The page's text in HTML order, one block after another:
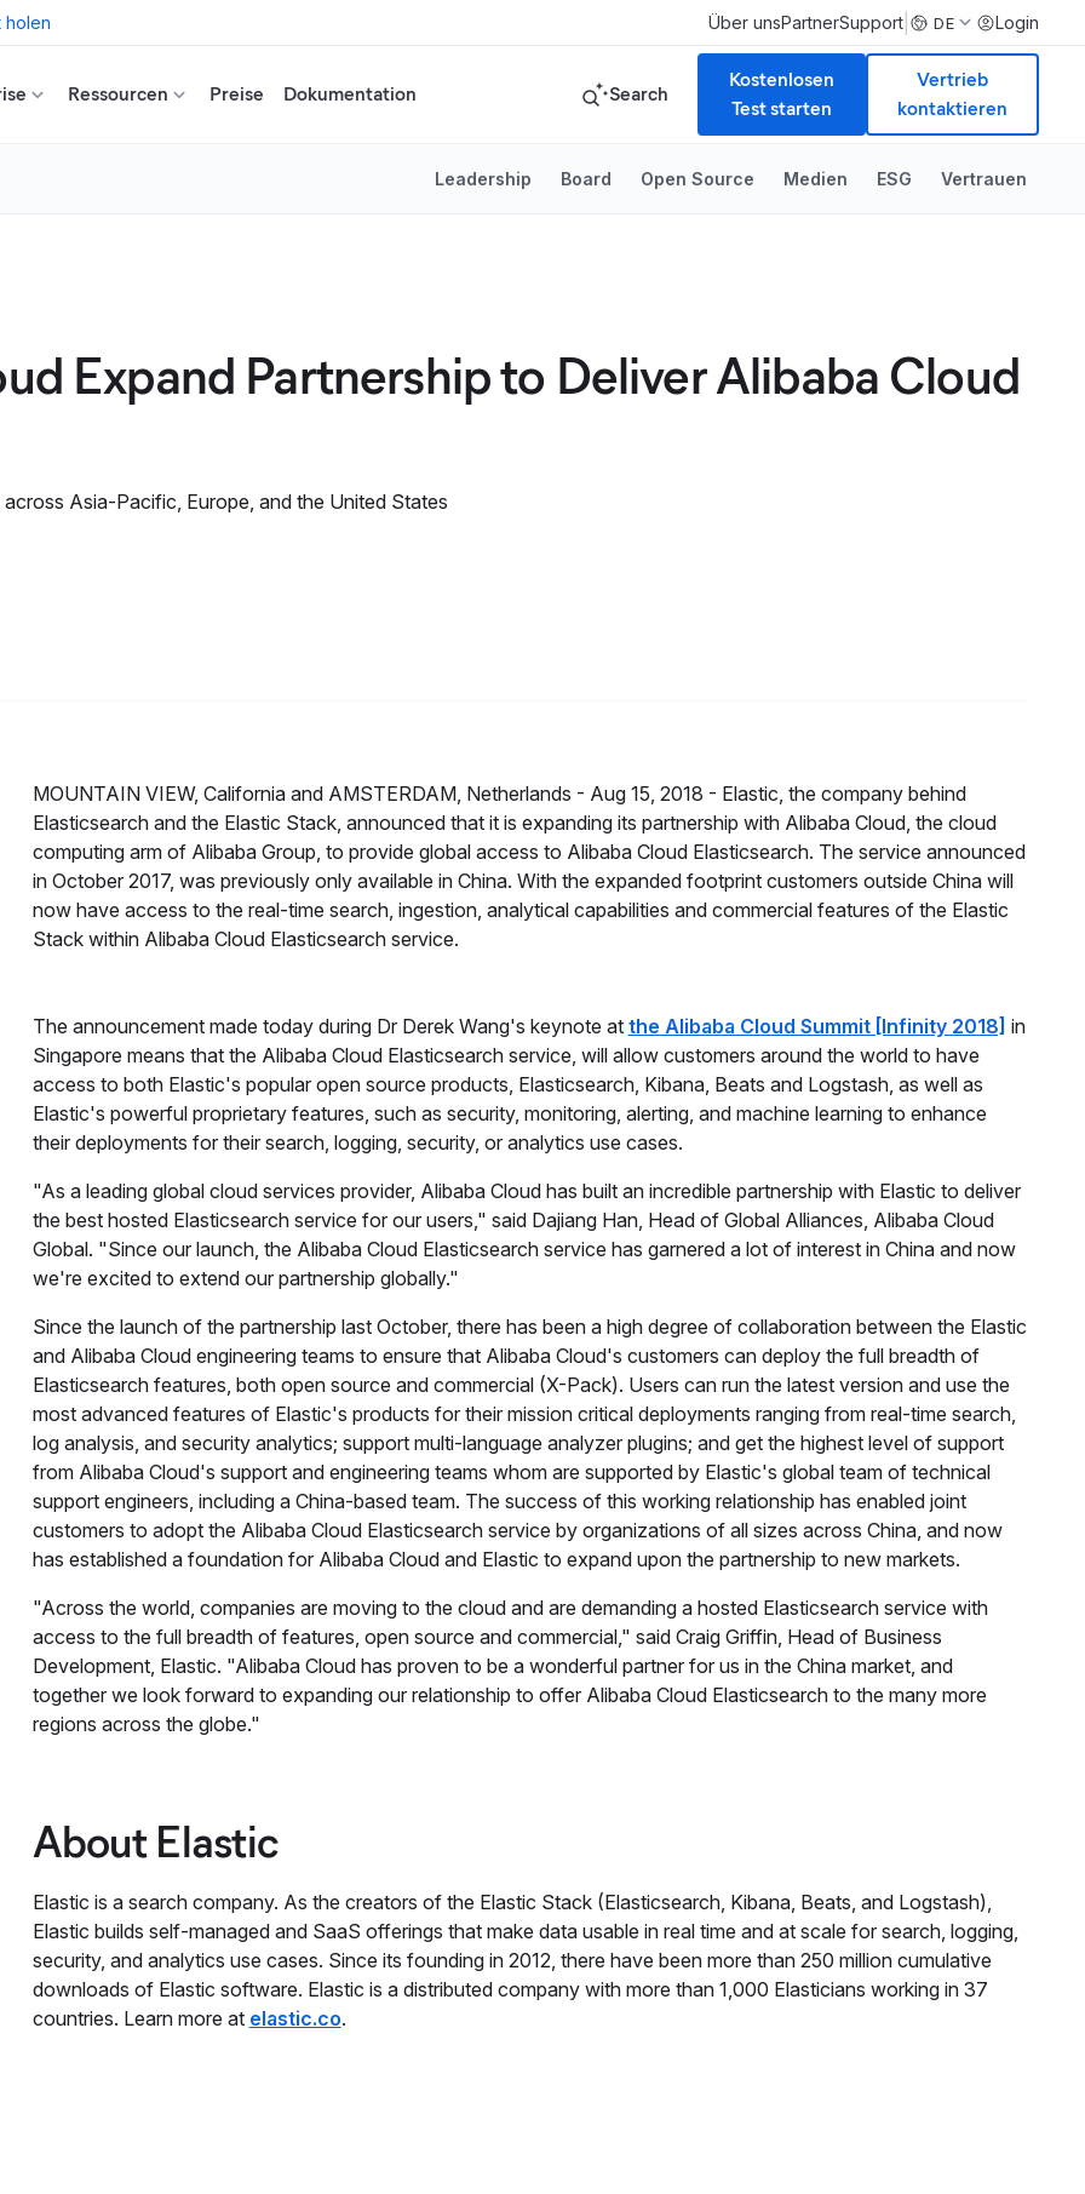
holen Über unsPartnerSupport DE Login
Ressourcen Preise Dokumentation Search
Kostenlosen
Test starten
Vertrieb
kontaktieren
Leadership Board Open Source Medien ESG Vertrauen
Expand Partnership to Deliver Alibaba Cloud
Asia-Pacific, Europe, and the United States
MOUNTAIN VIEW, California and AMSTERDAM, Netherlands - Aug 15, 2018 - Elastic, the company behind
Elasticsearch and the Elastic Stack, announced that it is expanding its partnership with Alibaba Cloud, the cloud
computing arm of Alibaba Group, to provide global access to Alibaba Cloud Elasticsearch. The service announced
in October 2017, was previously only available in China. With the expanded footprint customers outside China will
now have access to the real-time search, ingestion, analytical capabilities and commercial features of the Elastic
Stack within Alibaba Cloud Elasticsearch service.
The announcement made today during Dr Derek Wang's keynote at the Alibaba Cloud Summit [Infinity 2018] in
Singapore means that the Alibaba Cloud Elasticsearch service, will allow customers around the world to have
access to both Elastic's popular open source products, Elasticsearch, Kibana, Beats and Logstash, as well as
Elastic's powerful proprietary features, such as security, monitoring, alerting, and machine learning to enhance
their deployments for their search, logging, security, or analytics use cases.
"As a leading global cloud services provider, Alibaba Cloud has built an incredible partnership with Elastic to deliver
the best hosted Elasticsearch service for our users," said Dajiang Han, Head of Global Alliances, Alibaba Cloud
Global. "Since our launch, the Alibaba Cloud Elasticsearch service has garnered a lot of interest in China and now
we're excited to extend our partnership globally."
Since the launch of the partnership last October, there has been a high degree of collaboration between the Elastic
and Alibaba Cloud engineering teams to ensure that Alibaba Cloud's customers can deploy the full breadth of
Elasticsearch features, both open source and commercial (X-Pack). Users can run the latest version and use the
most advanced features of Elastic's products for their mission critical deployments ranging from real-time search,
log analysis, and security analytics; support multi-language analyzer plugins; and get the highest level of support
from Alibaba Cloud's support and engineering teams whom are supported by Elastic's global team of technical
support engineers, including a China-based team. The success of this working relationship has enabled joint
customers to adopt the Alibaba Cloud Elasticsearch service by organizations of all sizes across China, and now
has established a foundation for Alibaba Cloud and Elastic to expand upon the partnership to new markets.
"Across the world, companies are moving to the cloud and are demanding a hosted Elasticsearch service with
access to the full breadth of features, open source and commercial," said Craig Griffin, Head of Business
Development, Elastic. "Alibaba Cloud has proven to be a wonderful partner for us in the China market, and
together we look forward to expanding our relationship to offer Alibaba Cloud Elasticsearch to the many more
regions across the globe."
About Elastic
Elastic is a search company. As the creators of the Elastic Stack (Elasticsearch, Kibana, Beats, and Logstash),
Elastic builds self-managed and SaaS offerings that make data usable in real time and at scale for search, logging,
security, and analytics use cases. Since its founding in 2012, there have been more than 250 million cumulative
downloads of Elastic software. Elastic is a distributed company with more than 1,000 Elasticians working in 37
countries. Learn more at elastic.co.